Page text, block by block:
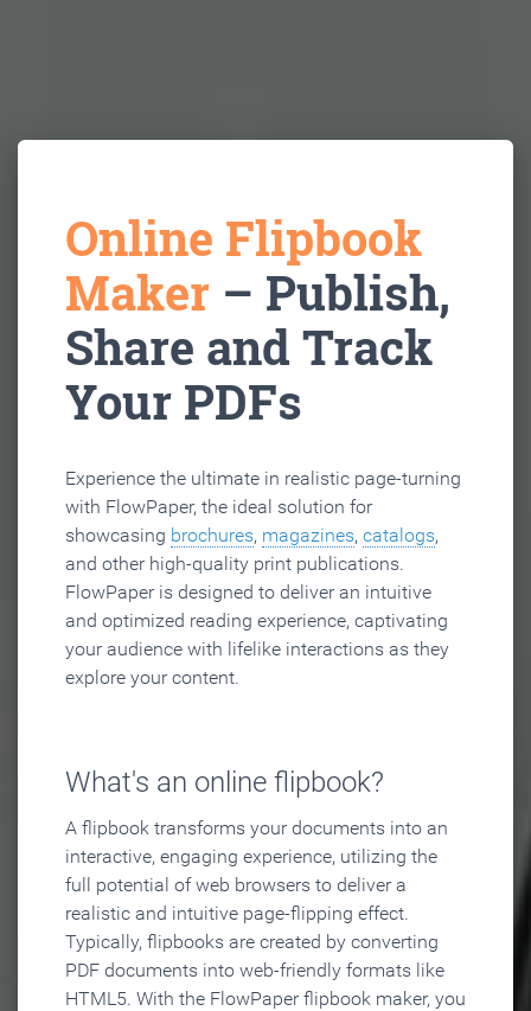
Online Flipbook
Maker – Publish,
Share and Track
Your PDFs
Experience the ultimate in realistic page-turning
with FlowPaper, the ideal solution for
showcasing brochures, magazines, catalogs,
and other high-quality print publications.
FlowPaper is designed to deliver an intuitive
and optimized reading experience, captivating
your audience with lifelike interactions as they
explore your content.
What's an online flipbook?
A flipbook transforms your documents into an
interactive, engaging experience, utilizing the
full potential of web browsers to deliver a
realistic and intuitive page-flipping effect.
Typically, flipbooks are created by converting
PDF documents into web-friendly formats like
HTML5. With the FlowPaper flipbook maker, you